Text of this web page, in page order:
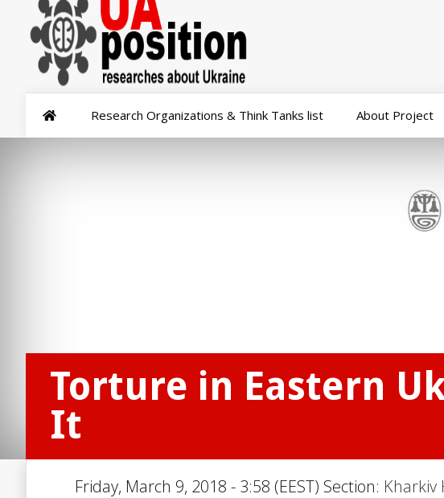
Research Organizations & Think Tanks list About Project
Torture in Eastern
It
Friday, March 9, 2018 - 3:58 (EEST) Section: Kharkiv